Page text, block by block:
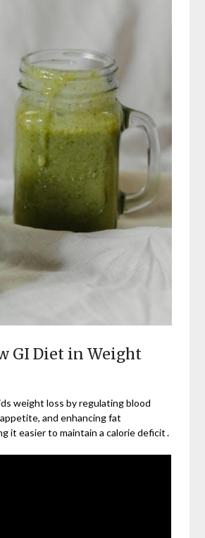
GI Diet in Weight
weight loss by regulating blood
and enhancing fat
it easier to maintain a calorie deficit․